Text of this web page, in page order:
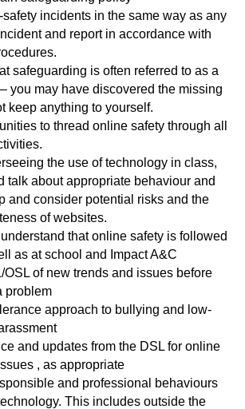
incidents in the same way as any
and report in accordance with
safeguarding is often referred to as a
you may have discovered the missing
keep anything to yourself.
to thread online safety through all
the use of technology in class,
talk about appropriate behaviour and
and consider potential risks and the
of websites.
that online safety is followed
as at school and Impact A&C
OSL of new trends and issues before
problem
approach to bullying and low-
and updates from the DSL for online
, as appropriate
and professional behaviours
This includes outside the